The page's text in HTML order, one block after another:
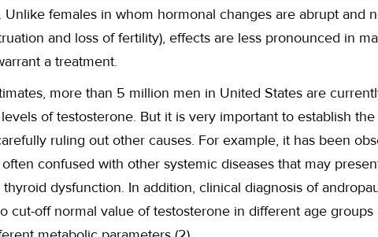
Unlike females in whom hormonal changes are abrupt and
and loss of fertility), effects are less pronounced in
a treatment.
more than 5 million men in United States are
of testosterone. But it is very important to establish
ruling out other causes. For example, it has been
confused with other systemic diseases that may
dysfunction. In addition, clinical diagnosis of
cut-off normal value of testosterone in different age